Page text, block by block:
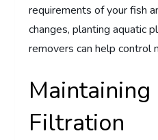
requirements of your fish
changes, planting aquatic
removers can help control
Filtration